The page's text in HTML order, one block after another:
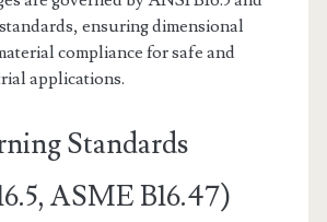
ensuring dimensional
compliance for safe and
applications.
Standards
ASME B16.47)